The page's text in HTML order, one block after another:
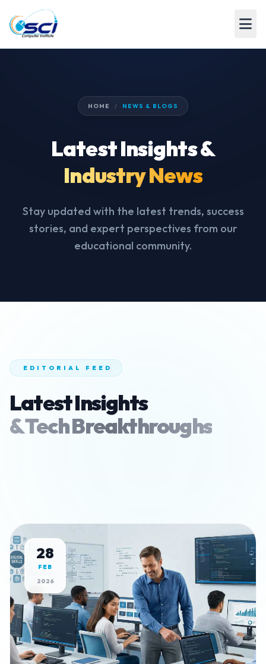
HOME / NEWS & BLOGS
Latest Insights &
Industry News
Stay updated with the latest trends, success
stories, and expert perspectives from our
educational community.
EDITORIAL FEED
Latest Insights
& Tech Breakthroughs
28
FEB
2026